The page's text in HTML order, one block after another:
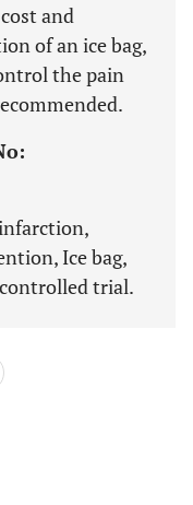
and
of an ice bag,
the pain
Ice bag,
trial.